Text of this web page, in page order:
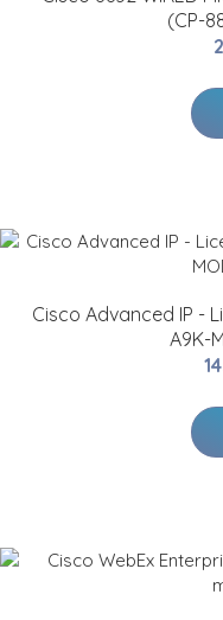
(CP-
Cisco Advanced IP -
A9K-